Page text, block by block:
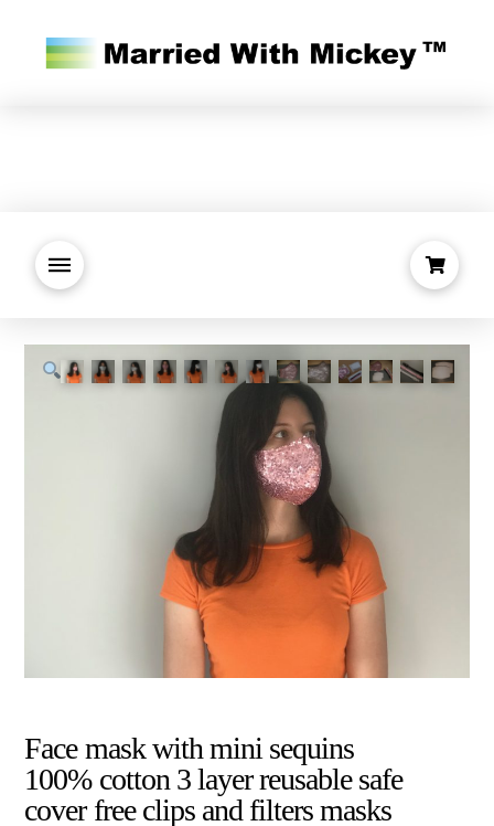
Face mask with mini sequins
100% cotton 3 layer reusable safe
cover free clips and filters masks